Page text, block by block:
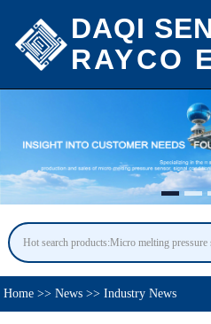
DAQI
RAYCO
Home >> News >> Industry News